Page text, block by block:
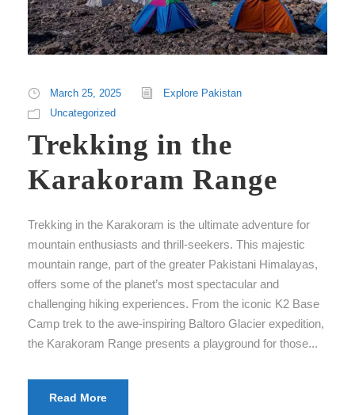
March 25, 2025
Explore Pakistan
Uncategorized
Trekking in the
Karakoram Range
Trekking in the Karakoram is the ultimate adventure for
mountain enthusiasts and thrill-seekers. This majestic
mountain range, part of the greater Pakistani Himalayas,
offers some of the planet’s most spectacular and
challenging hiking experiences. From the iconic K2 Base
Camp trek to the awe-inspiring Baltoro Glacier expedition,
the Karakoram Range presents a playground for those...
Read More